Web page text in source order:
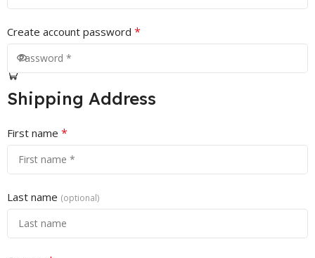
Create account password *
Shipping Address
First name *
Last name (optional)